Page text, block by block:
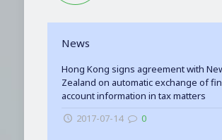
News
Hong Kong signs agreement with
Zealand on automatic exchange of
account information in tax matters
2017-07-14
0